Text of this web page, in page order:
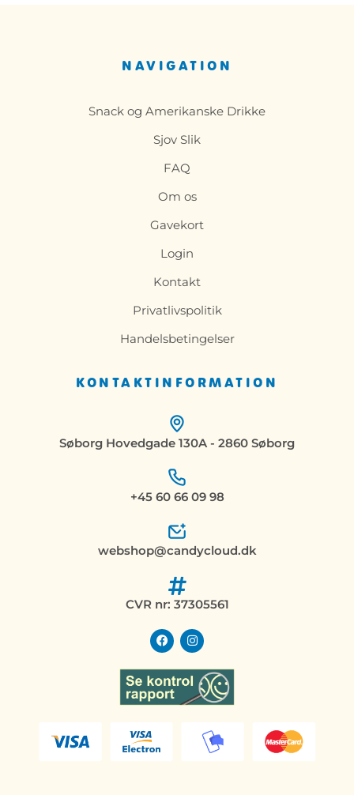
KONTAKTINFORMATION
Søborg Hovedgade 130A - 2860 Søborg
+45 60 66 09 98
webshop@candycloud.dk
CVR nr: 37305561
F
a
c
e
b
o
o
I
n
s
t
a
g
r
NAVIGATION
Snack og Amerikanske Drikke
Sjov Slik
FAQ
Om os
Gavekort
Login
Kontakt
Privatlivspolitik
Handelsbetingelser